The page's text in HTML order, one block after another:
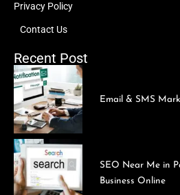
Privacy Policy
Contact Us
Recent Post
Email & SMS
SEO Near Me in
Business Online